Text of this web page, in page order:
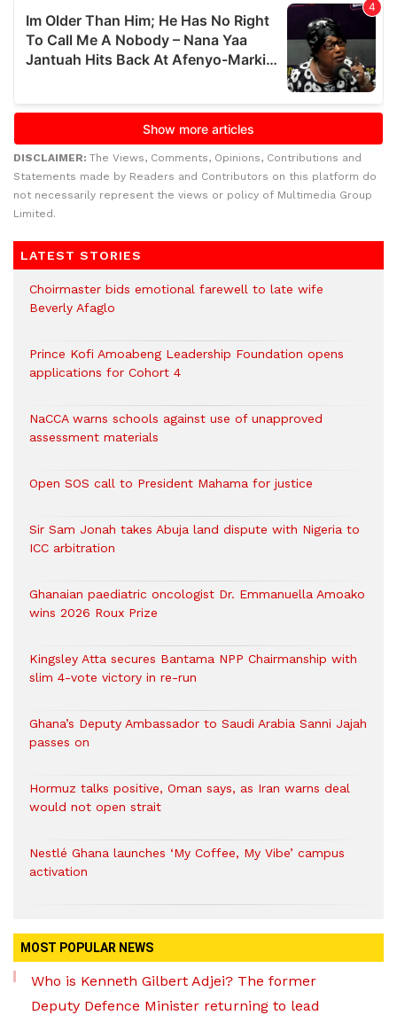
DISCLAIMER: The Views, Comments, Opinions, Contributions and
Statements made by Readers and Contributors on this platform do
not necessarily represent the views or policy of Multimedia Group
Limited.
LATEST STORIES
Choirmaster bids emotional farewell to late wife
Beverly Afaglo
Prince Kofi Amoabeng Leadership Foundation opens
applications for Cohort 4
NaCCA warns schools against use of unapproved
assessment materials
Open SOS call to President Mahama for justice
Sir Sam Jonah takes Abuja land dispute with Nigeria to
ICC arbitration
Ghanaian paediatric oncologist Dr. Emmanuella Amoako
wins 2026 Roux Prize
Kingsley Atta secures Bantama NPP Chairmanship with
slim 4-vote victory in re-run
Ghana’s Deputy Ambassador to Saudi Arabia Sanni Jajah
passes on
Hormuz talks positive, Oman says, as Iran warns deal
would not open strait
Nestlé Ghana launches ‘My Coffee, My Vibe’ campus
activation
MOST POPULAR NEWS
Who is Kenneth Gilbert Adjei? The former
Deputy Defence Minister returning to lead